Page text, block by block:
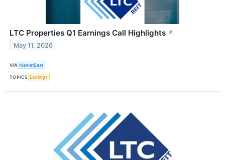
LTC Properties Q1 Earnings Call Highlights ↗
May 11, 2026
VIA MarketBeat
TOPICS Earnings